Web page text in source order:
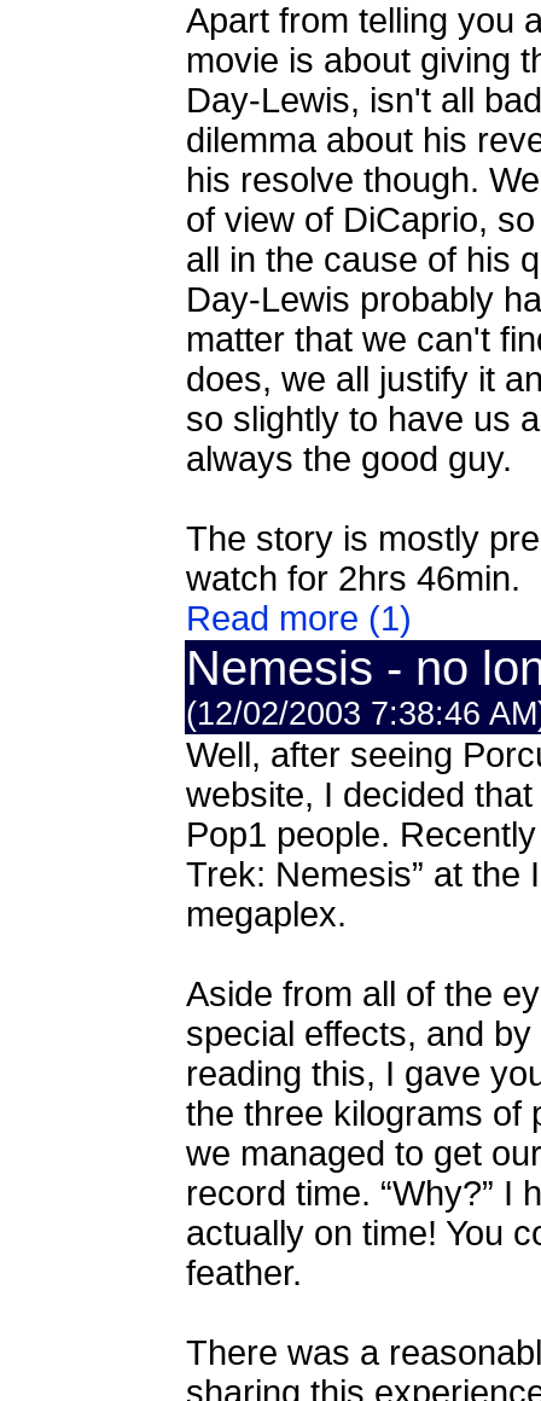
Apart from telling you
movie is about giving
Day-Lewis, isn't all
dilemma about his
his resolve though.
of view of DiCaprio,
all in the cause of his
Day-Lewis probably
matter that we can't
does, we all justify it
so slightly to have us
always the good guy.
The story is mostly
watch for 2hrs 46min.
Read more (1)
Nemesis - no
(12/02/2003 7:38:46
Well, after seeing
website, I decided
Pop1 people.
Trek: Nemesis” at the
megaplex.
Aside from all of the
special effects, and
reading this, I gave
the three kilograms of
we managed to get
record time. “Why?” I
actually on time! You
feather.
There was a
sharing this